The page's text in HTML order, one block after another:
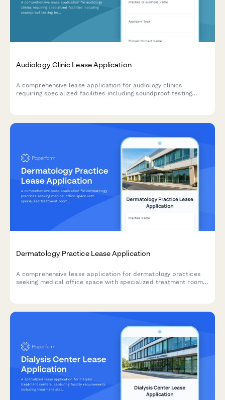
Audiology Clinic Lease Application
A comprehensive lease application for audiology clinics
requiring specialized facilities including soundproof testing
Dermatology Practice Lease Application
A comprehensive lease application for dermatology practices
seeking medical office space with specialized treatment rooms,